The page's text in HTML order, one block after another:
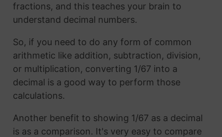
fractions, and this teaches your brain to
understand decimal numbers.
So, if you need to do any form of common
arithmetic like addition, subtraction, division,
or multiplication, converting 1/67 into a
decimal is a good way to perform those
calculations.
Another benefit to showing 1/67 as a decimal
is as a comparison. It's very easy to compare